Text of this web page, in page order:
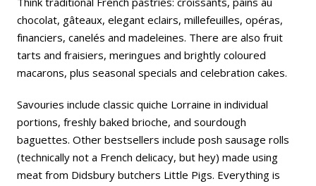
chocolat, gâteaux, elegant eclairs, millefeuilles, opéras,
financiers, canelés and madeleines. There are also fruit
tarts and fraisiers, meringues and brightly coloured
macarons, plus seasonal specials and celebration cakes.
Savouries include classic quiche Lorraine in individual
portions, freshly baked brioche, and sourdough
baguettes. Other bestsellers include posh sausage rolls
(technically not a French delicacy, but hey) made using
meat from Didsbury butchers Little Pigs. Everything is